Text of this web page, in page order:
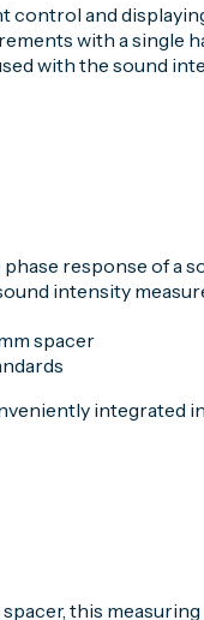
and
with a single
with the sound
response of a
intensity
spacer
integrated
this